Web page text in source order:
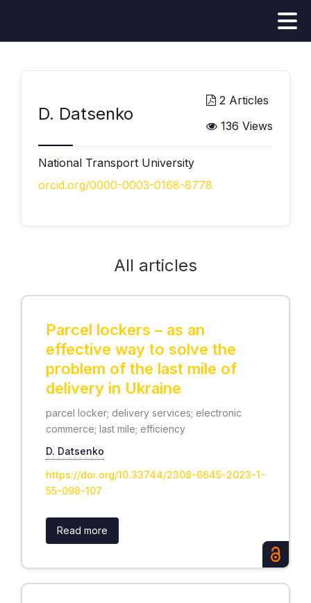
D. Datsenko
2 Articles
136 Views
National Transport University
orcid.org/0000-0003-0168-8778
All articles
Parcel lockers – as an
effective way to solve the
problem of the last mile of
delivery in Ukraine
parcel locker; delivery services; electronic
commerce; last mile; efficiency
D. Datsenko
https://doi.org/10.33744/2308-6645-2023-1-
55-098-107
Read more